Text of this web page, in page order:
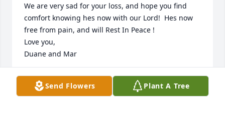
We are very sad for your loss, and hope you find
comfort knowing hes now with our Lord!  Hes now
free from pain, and will Rest In Peace !
Love you,
Duane and Mar
MARILYN WALLACE
Jan 14, 2017Send Flowers Plant A Tree